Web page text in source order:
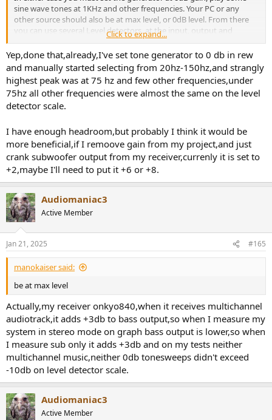
sine wave tones at 1KHz and other frequencies. Your PC or any
other source should also be at max level, or 0dB level. From there
you can use several Level detectors, at the input, output and
wherever gain is added to the signal so you have a full picture of the
gain structure.
Click to expand...
Yep,done that,already,I've set tone generator to 0 db in rew
and manually started selecting from 20hz-150hz,and strangly
highest peak was at 75 hz and few other frequencies,under
75hz all other frequencies were almost the same on the level
detector scale.
I have enough headroom,but probably I think it would be
more beneficial,if I remoove gain from my project,and just
crank subwoofer output from my receiver,currenly it is set to
+2,maybe I'll need to put it +6 or +8.
Audiomaniac3
Active Member
Jan 21, 2025 #165
manokaiser said:
be at max level
Actually,my receiver onkyo840,when it receives multichannel
audiotrack,it adds +3db to bass output,so when I measure my
system in stereo mode on graph bass output is lower,so when
I measure sub only it adds +3db and on my tests neither
multichannel music,neither 0db tonesweeps didn't exceed
-10db on level detector scale.
Audiomaniac3
Active Member